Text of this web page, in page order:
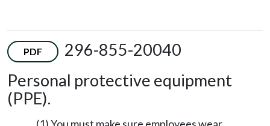
PDF
296-855-20040
Personal protective equipment
(PPE).